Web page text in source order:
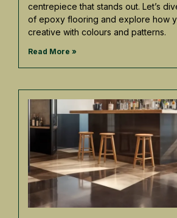
centrepiece that stands out. Let’s
of epoxy flooring and explore how
creative with colours and patterns.
Read More »